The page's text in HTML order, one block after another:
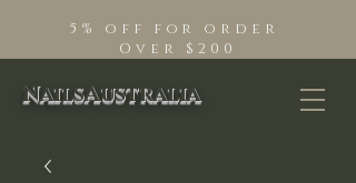
NailsAustralia
5% off for order
Over $200